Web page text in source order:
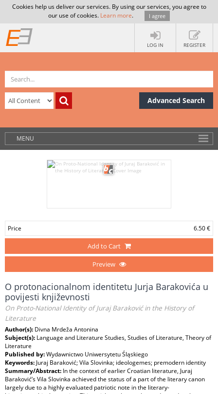
Cookies help us deliver our services. By using our services, you agree to
our use of cookies. Learn more. I agree
LOG IN REGISTER
Advanced Search
MENU
Price 6.50 €
Add to Cart
Preview
O protonacionalnom identitetu Jurja Barakovića u
povijesti književnosti
On Proto-National Identity of Juraj Baraković in the History of
Literature
Author(s): Divna Mrdeža Antonina
Subject(s): Language and Literature Studies, Studies of Literature, Theory of
Literature
Published by:Wydawnictwo Uniwersytetu Śląskiego
Keywords: Juraj Baraković; Vila Slovinka; ideologemes; premodern identity
Summary/Abstract: In the context of earlier Croatian literature, Juraj
Baraković’s Vila Slovinka achieved the status of a part of the literary canon
largely due to a highly evaluated patriotic note in the literary-